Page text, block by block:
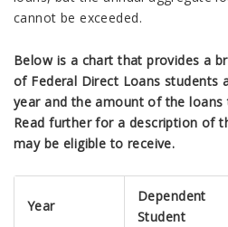
cannot be exceeded.
Below is a chart that provides a
of Federal Direct Loans students
year and the amount of the loans
Read further for a description of
may be eligible to receive.
Year
Dependent
Student